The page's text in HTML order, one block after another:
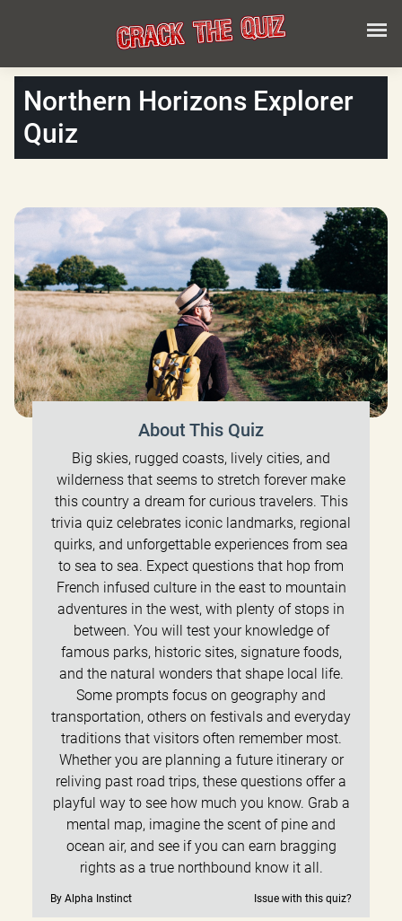
Northern Horizons Explorer
Quiz
About This Quiz
Big skies, rugged coasts, lively cities, and
wilderness that seems to stretch forever make
this country a dream for curious travelers. This
trivia quiz celebrates iconic landmarks, regional
quirks, and unforgettable experiences from sea
to sea to sea. Expect questions that hop from
French infused culture in the east to mountain
adventures in the west, with plenty of stops in
between. You will test your knowledge of
famous parks, historic sites, signature foods,
and the natural wonders that shape local life.
Some prompts focus on geography and
transportation, others on festivals and everyday
traditions that visitors often remember most.
Whether you are planning a future itinerary or
reliving past road trips, these questions offer a
playful way to see how much you know. Grab a
mental map, imagine the scent of pine and
ocean air, and see if you can earn bragging
rights as a true northbound know it all.
By Alpha Instinct Issue with this quiz?